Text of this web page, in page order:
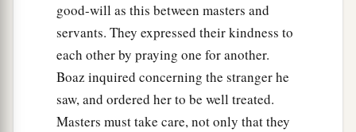
good-will as this between masters and
servants. They expressed their kindness to
each other by praying one for another.
Boaz inquired concerning the stranger he
saw, and ordered her to be well treated.
Masters must take care, not only that they